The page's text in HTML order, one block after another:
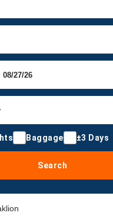
Baggage ±3 Days
Search